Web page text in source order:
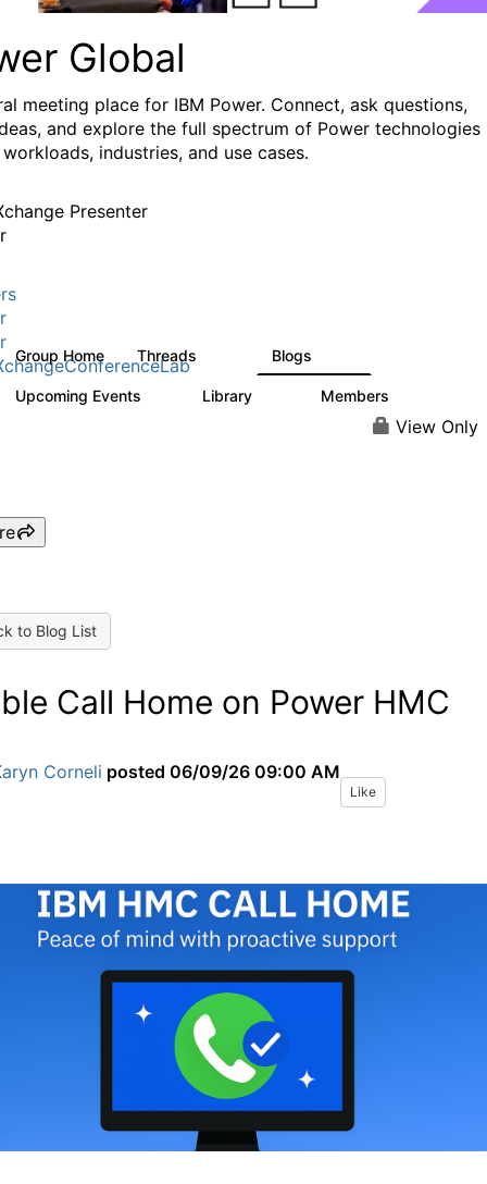
Global
meeting place for IBM Power. Connect, ask questions,
and explore the full spectrum of Power technologies
industries, and use cases.
Presenter
Group Home Threads Blogs
Upcoming Events Library Members
View Only
to Blog List
Call Home on Power HMC
Corneli posted 06/09/26 09:00 AM
Like